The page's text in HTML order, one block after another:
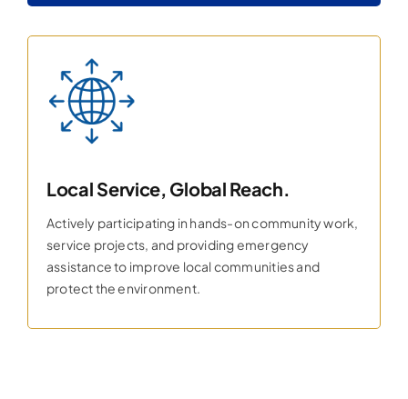
Local Service, Global Reach.
Actively participating in hands-on community work,
service projects, and providing emergency
assistance to improve local communities and
protect the environment.